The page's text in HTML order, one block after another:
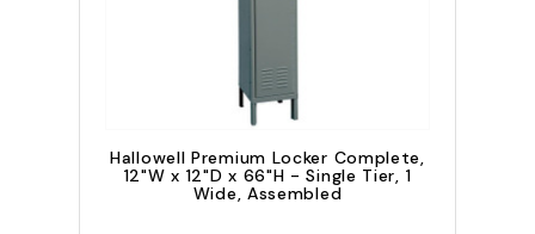
Hallowell Premium Locker Complete,
12"W x 12"D x 66"H - Single Tier, 1
Wide, Assembled